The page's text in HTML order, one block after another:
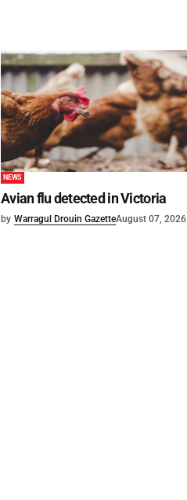
NEWS
Avian flu detected in Victoria
by Warragul Drouin GazetteAugust 07, 2026